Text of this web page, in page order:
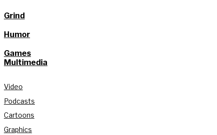
Grind
Humor
Games
Multimedia
Video
Podcasts
Cartoons
Graphics